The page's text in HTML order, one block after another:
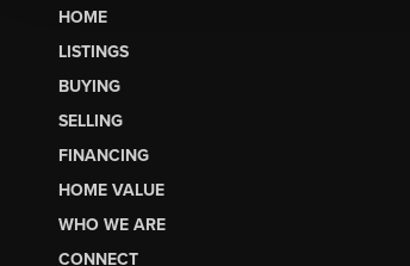
HOME
LISTINGS
BUYING
SELLING
FINANCING
HOME VALUE
WHO WE ARE
CONNECT